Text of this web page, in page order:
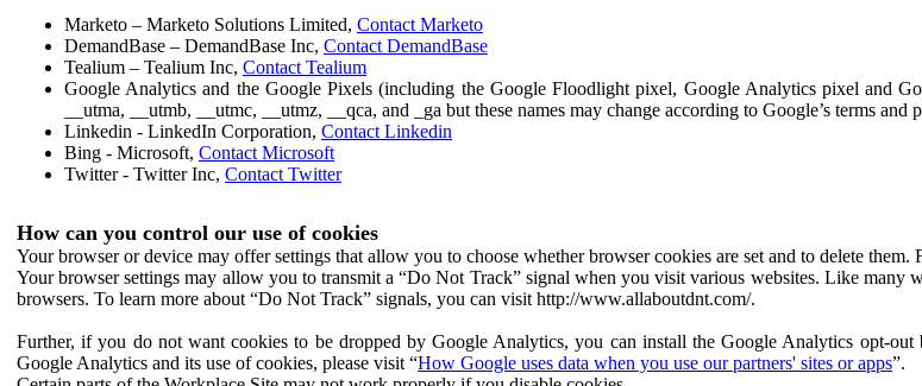
Marketo – Marketo Solutions Limited, Contact Marketo
DemandBase – DemandBase Inc, Contact DemandBase
Tealium – Tealium Inc, Contact Tealium
Google Analytics and the Google Pixels (including the Google Floodlight pixel, Google Analytics pixel and
__utma, __utmb, __utmc, __utmz, __qca, and _ga but these names may change according to Google’s terms and
Linkedin - LinkedIn Corporation, Contact Linkedin
Bing - Microsoft, Contact Microsoft
Twitter - Twitter Inc, Contact Twitter
How can you control our use of cookies
Your browser or device may offer settings that allow you to choose whether browser cookies are set and to delete
Your browser settings may allow you to transmit a “Do Not Track” signal when you visit various websites. Like many
browsers. To learn more about “Do Not Track” signals, you can visit http://www.allaboutdnt.com/.
Further, if you do not want cookies to be dropped by Google Analytics, you can install the Google Analytics opt-
Google Analytics and its use of cookies, please visit “How Google uses data when you use our partners' sites or apps”.